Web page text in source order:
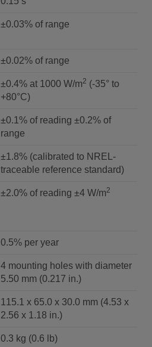
±0.03% of range
±0.02% of range
±0.4% at 1000 W/m2 (-35° to
+80°C)
±0.1% of reading ±0.2% of
range
±1.8% (calibrated to NREL-
traceable reference standard)
±2.0% of reading ±4 W/m2
0.5% per year
4 mounting holes with diameter
5.50 mm (0.217 in.)
115.1 x 65.0 x 30.0 mm (4.53 x
2.56 x 1.18 in.)
0.3 kg (0.6 lb)